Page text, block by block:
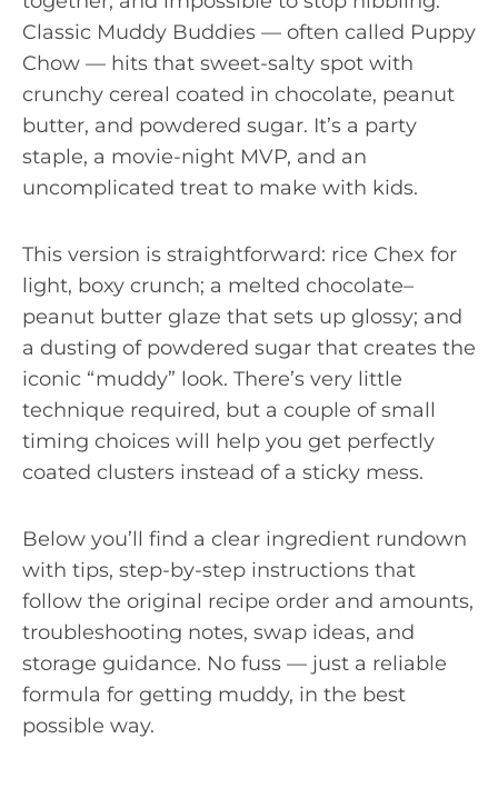
Classic Muddy Buddies — often called Puppy
Chow — hits that sweet-salty spot with
crunchy cereal coated in chocolate, peanut
butter, and powdered sugar. It’s a party
staple, a movie-night MVP, and an
uncomplicated treat to make with kids.
This version is straightforward: rice Chex for
light, boxy crunch; a melted chocolate–
peanut butter glaze that sets up glossy; and
a dusting of powdered sugar that creates the
iconic “muddy” look. There’s very little
technique required, but a couple of small
timing choices will help you get perfectly
coated clusters instead of a sticky mess.
Below you’ll find a clear ingredient rundown
with tips, step-by-step instructions that
follow the original recipe order and amounts,
troubleshooting notes, swap ideas, and
storage guidance. No fuss — just a reliable
formula for getting muddy, in the best
possible way.